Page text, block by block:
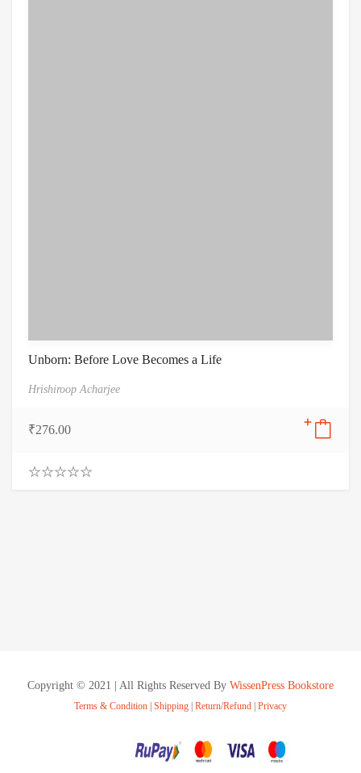
Unborn: Before Love Becomes a Life
Hrishiroop Acharjee
₹276.00
Copyright © 2021 | All Rights Reserved By WissenPress Bookstore
Terms & Condition Shipping Return/Refund Privacy